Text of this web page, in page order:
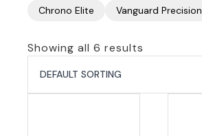
Chrono Elite
Vanguard Precision
Showing all 6 results